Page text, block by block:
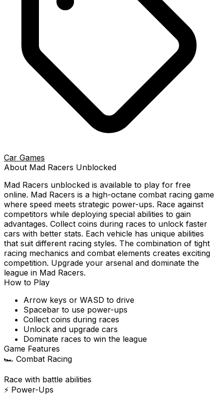
Car Games
About Mad Racers Unblocked
Mad Racers unblocked is available to play for free
online. Mad Racers is a high-octane combat racing game
where speed meets strategic power-ups. Race against
competitors while deploying special abilities to gain
advantages. Collect coins during races to unlock faster
cars with better stats. Each vehicle has unique abilities
that suit different racing styles. The combination of tight
racing mechanics and combat elements creates exciting
competition. Upgrade your arsenal and dominate the
league in Mad Racers.
How to Play
Arrow keys or WASD to drive
Spacebar to use power-ups
Collect coins during races
Unlock and upgrade cars
Dominate races to win the league
Game Features
🏎️ Combat Racing
Race with battle abilities
⚡ Power-Ups